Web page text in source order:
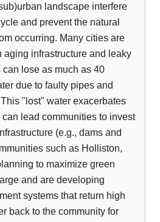
landscape interfere
and prevent the natural
occurring. Many cities are
aging infrastructure and leaky
lose as much as 40
due to faulty pipes and
This "lost" water exacerbates
lead communities to invest
(e.g., dams and
such as Holliston,
to maximize green
and are developing
systems that return high
back to the community for